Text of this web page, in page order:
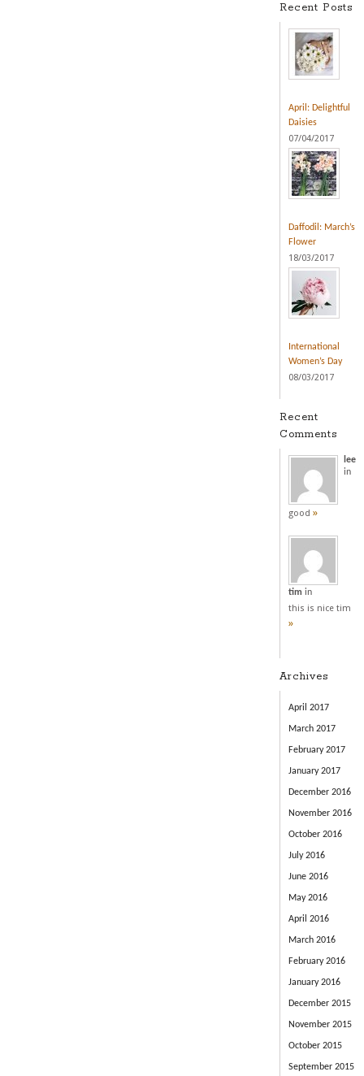
Recent Posts
April: Delightful
Daisies
07/04/2017
Daffodil: March’s
Flower
18/03/2017
International
Women’s Day
08/03/2017
Recent
Comments
lee
in
good »
tim in
this is nice tim
»
Archives
April 2017
March 2017
February 2017
January 2017
December 2016
November 2016
October 2016
July 2016
June 2016
May 2016
April 2016
March 2016
February 2016
January 2016
December 2015
November 2015
October 2015
September 2015